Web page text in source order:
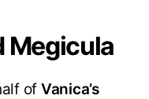
Megicula
of Vanica’s